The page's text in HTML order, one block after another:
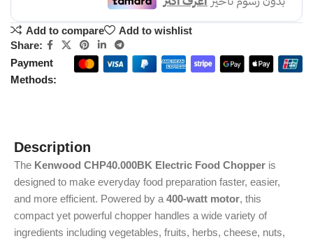
Add to compare
Add to wishlist
Share:
Payment
Methods:
Description
The Kenwood CHP40.000BK Electric Food Chopper is
designed to make everyday food preparation faster, easier,
and more efficient. Powered by a 400-watt motor, this
compact yet powerful chopper handles a wide variety of
ingredients including vegetables, fruits, herbs, cheese, nuts,